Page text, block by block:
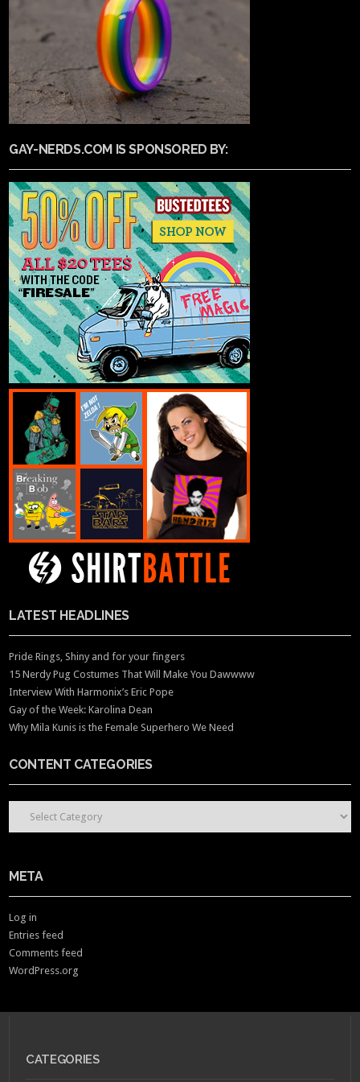
GAY-NERDS.COM IS SPONSORED BY:
LATEST HEADLINES
Pride Rings, Shiny and for your fingers
15 Nerdy Pug Costumes That Will Make You Dawwww
Interview With Harmonix’s Eric Pope
Gay of the Week: Karolina Dean
Why Mila Kunis is the Female Superhero We Need
CONTENT CATEGORIES
CONTENT CATEGORIES
META
Log in
Entries feed
Comments feed
WordPress.org
CATEGORIES